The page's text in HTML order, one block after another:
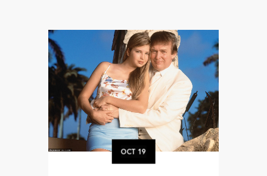
OCT19